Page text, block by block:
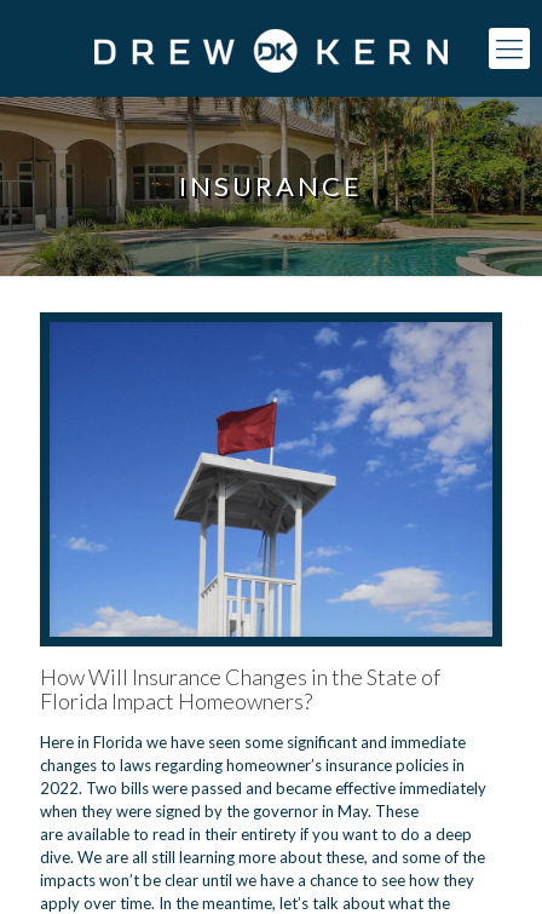
INSURANCE
How Will Insurance Changes in the State of
Florida Impact Homeowners?
Here in Florida we have seen some significant and immediate
changes to laws regarding homeowner’s insurance policies in
2022. Two bills were passed and became effective immediately
when they were signed by the governor in May. These
are available to read in their entirety if you want to do a deep
dive. We are all still learning more about these, and some of the
impacts won’t be clear until we have a chance to see how they
apply over time. In the meantime, let’s talk about what the